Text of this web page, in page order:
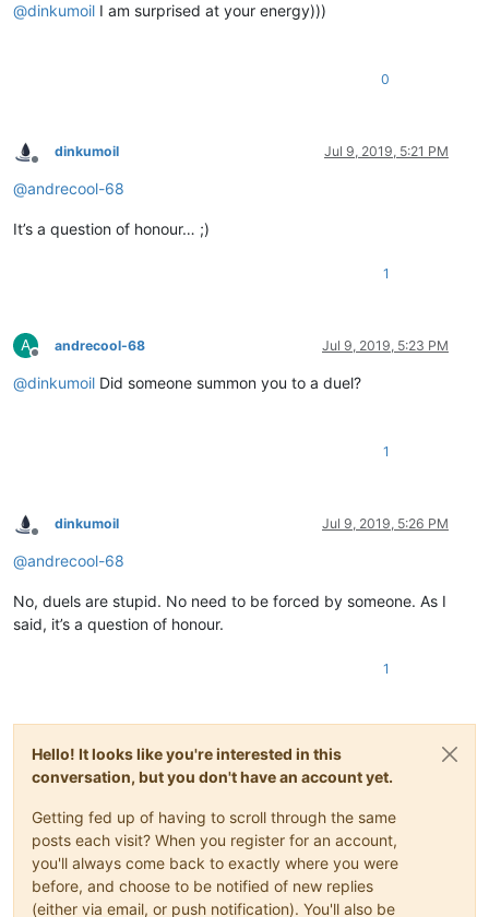
@dinkumoil I am surprised at your energy)))
0
Offline
dinkumoil Jul 9, 2019, 5:21 PM
@andrecool-68
It’s a question of honour… ;)
1
A
Offline
andrecool-68 Jul 9, 2019, 5:23 PM
@dinkumoil Did someone summon you to a duel?
1
Offline
dinkumoil Jul 9, 2019, 5:26 PM
@andrecool-68
No, duels are stupid. No need to be forced by someone. As I
said, it’s a question of honour.
1
Hello! It looks like you're interested in this
conversation, but you don't have an account yet.
Getting fed up of having to scroll through the same
posts each visit? When you register for an account,
you'll always come back to exactly where you were
before, and choose to be notified of new replies
(either via email, or push notification). You'll also be